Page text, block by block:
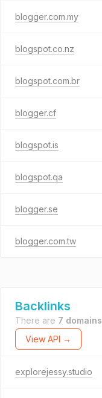
blogger.com.my
blogspot.co.nz
blogspot.com.br
blogger.cf
blogspot.is
blogspot.qa
blogger.se
blogger.com.tw
Backlinks
There are 7 domains
View API →
explorejessy.studio